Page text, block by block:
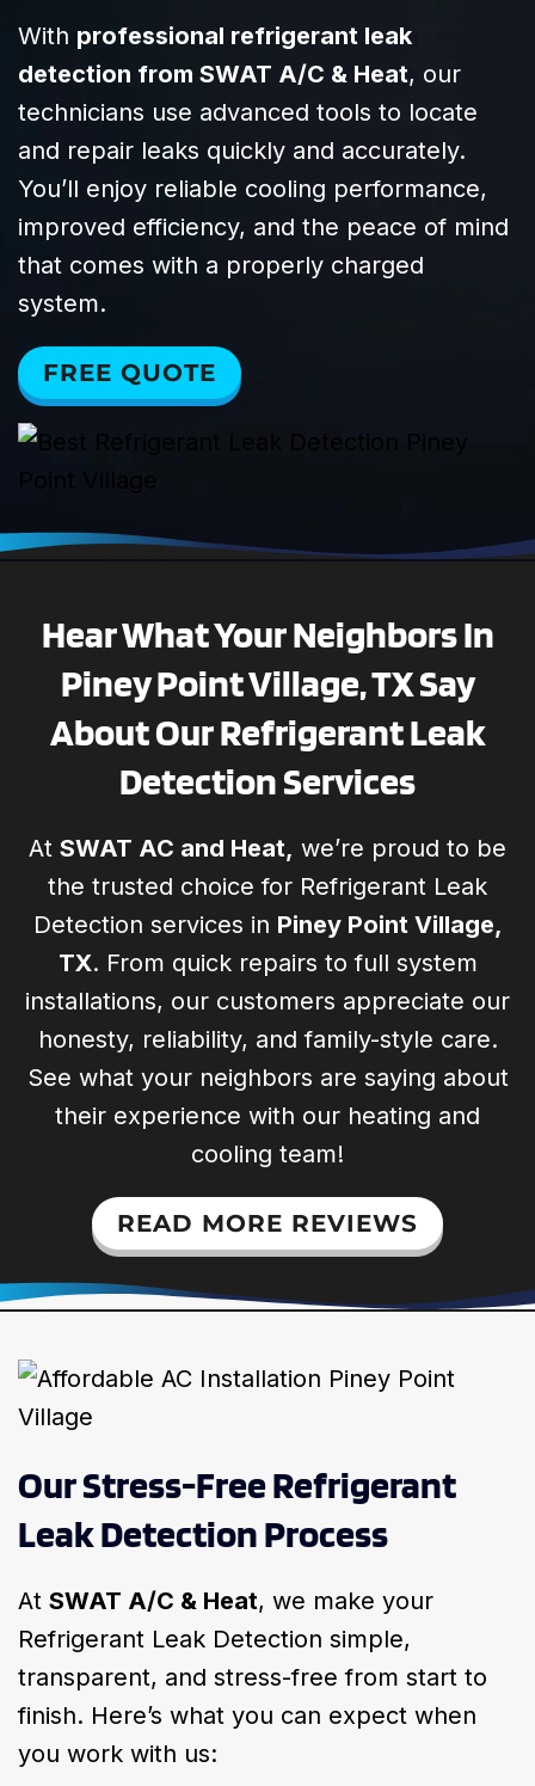
service!
With professional refrigerant leak
detection from SWAT A/C & Heat, our
technicians use advanced tools to locate
and repair leaks quickly and accurately.
You’ll enjoy reliable cooling performance,
improved efficiency, and the peace of mind
that comes with a properly charged
system.
FREE QUOTE
Hear What Your Neighbors In
Piney Point Village, TX Say
About Our Refrigerant Leak
Detection Services
At SWAT AC and Heat, we’re proud to be
the trusted choice for Refrigerant Leak
Detection services in Piney Point Village,
TX. From quick repairs to full system
installations, our customers appreciate our
honesty, reliability, and family-style care.
See what your neighbors are saying about
their experience with our heating and
cooling team!
READ MORE REVIEWS
Our Stress-Free Refrigerant
Leak Detection Process
At SWAT A/C & Heat, we make your
Refrigerant Leak Detection simple,
transparent, and stress-free from start to
finish. Here’s what you can expect when
you work with us: